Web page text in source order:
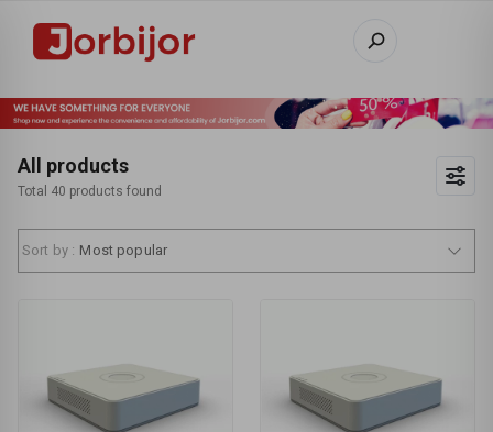
All products
Total 40 products found
Sort by : Most popular